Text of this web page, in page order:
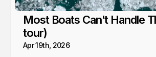
Most Boats Can't Handle
tour)
Apr 19th, 2026